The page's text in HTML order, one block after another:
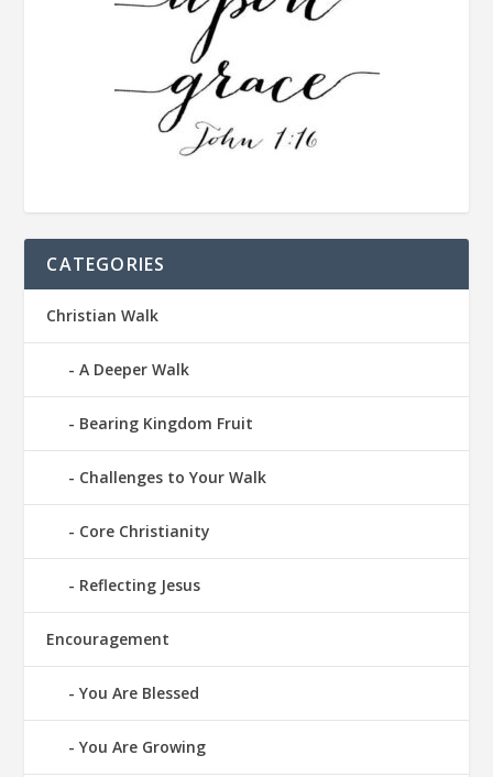
CATEGORIES
Christian Walk
A Deeper Walk
Bearing Kingdom Fruit
Challenges to Your Walk
Core Christianity
Reflecting Jesus
Encouragement
You Are Blessed
You Are Growing